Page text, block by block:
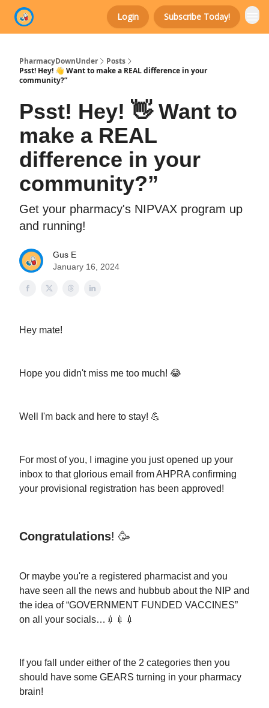
Login Subscribe Today!
PharmacyDownUnder
Posts
Psst! Hey! 👋 Want to make a REAL difference in your
community?”
Psst! Hey! 👋 Want to
make a REAL
difference in your
community?”
Get your pharmacy's NIPVAX program up
and running!
Gus E
January 16, 2024
Hey mate!
Hope you didn't miss me too much! 😂
Well I'm back and here to stay! 💪
For most of you, I imagine you just opened up your
inbox to that glorious email from AHPRA confirming
your provisional registration has been approved!
Congratulations! 🥳
Or maybe you're a registered pharmacist and you
have seen all the news and hubbub about the NIP and
the idea of “GOVERNMENT FUNDED VACCINES”
on all your socials…💉💉💉
If you fall under either of the 2 categories then you
should have some GEARS turning in your pharmacy
brain!